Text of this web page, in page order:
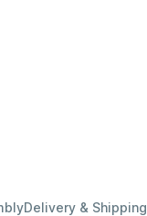
Delivery & Shipping